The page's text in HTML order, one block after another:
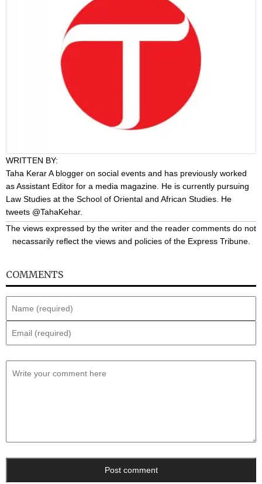
WRITTEN BY:
Taha KerarA blogger on social events and has previously worked
as Assistant Editor for a media magazine. He is currently pursuing
Law Studies at the School of Oriental and African Studies. He
tweets @TahaKehar.
The views expressed by the writer and the reader comments do not
necassarily reflect the views and policies of the Express Tribune.
COMMENTS